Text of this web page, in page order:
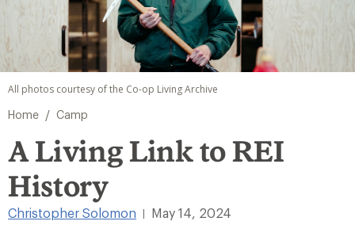
All photos courtesy of the Co-op Living Archive
Home / Camp
A Living Link to REI
History
Christopher Solomon May 14, 2024